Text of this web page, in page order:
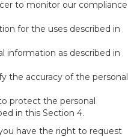
to monitor our compliance
for the uses described in
information as described in
the accuracy of the personal
protect the personal
in this Section 4.
have the right to request